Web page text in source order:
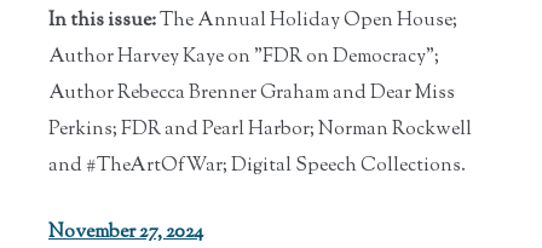
In this issue:The Annual Holiday Open House;
Author Harvey Kaye on "FDR on Democracy";
Author Rebecca Brenner Graham and Dear Miss
Perkins; FDR and Pearl Harbor; Norman Rockwell
and #TheArtOfWar; Digital Speech Collections.
November 27, 2024